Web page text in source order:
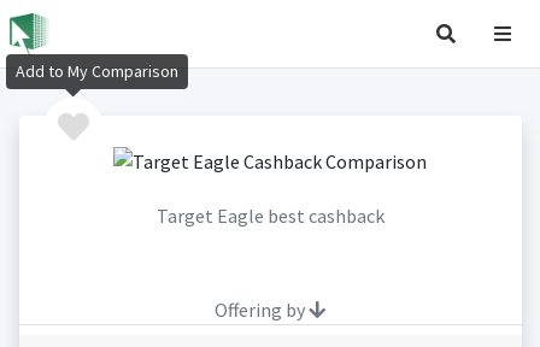
Target Eagle best cashback
Offering by
Add to My Comparison